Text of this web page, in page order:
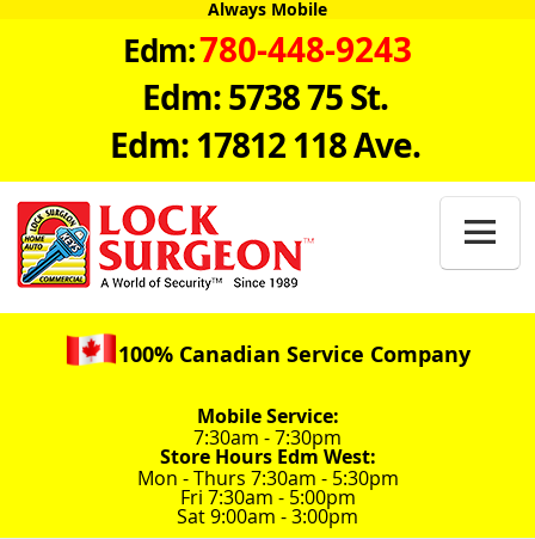
Always Mobile
Edm:780-448-9243
Edm: 5738 75 St.
Edm: 17812 118 Ave.

100% Canadian Service Company
Mobile Service:
7:30am - 7:30pm
Store Hours Edm West:
Mon - Thurs 7:30am - 5:30pm
Fri 7:30am - 5:00pm
Sat 9:00am - 3:00pm